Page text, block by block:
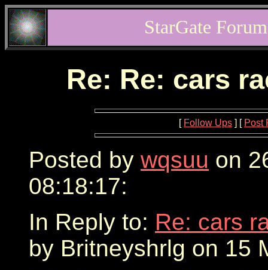
StarGate
Re: Re: cars
[ Follow Ups ] [ Post
Posted by wqsuu on
08:18:17:
In Reply to: Re: cars
by Britneyshrlg on 15